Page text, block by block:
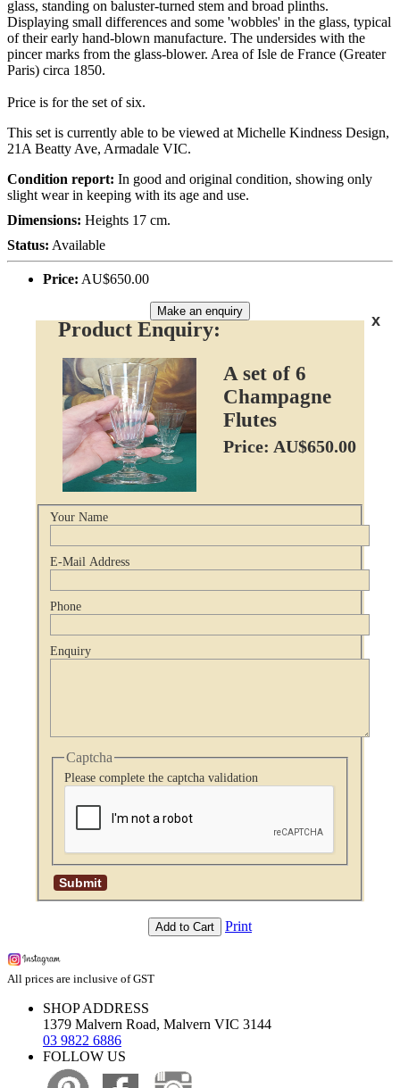
glass, standing on baluster-turned stem and broad plinths.
Displaying small differences and some 'wobbles' in the glass, typical
of their early hand-blown manufacture. The undersides with the
pincer marks from the glass-blower. Area of Isle de France (Greater
Paris) circa 1850.
Price is for the set of six.
This set is currently able to be viewed at Michelle Kindness Design,
21A Beatty Ave, Armadale VIC.
Condition report: In good and original condition, showing only
slight wear in keeping with its age and use.
Dimensions: Heights 17 cm.
Status: Available
Price: AU$650.00
Make an enquiry
x
Product Enquiry:
A set of 6
Champagne
Flutes
Price: AU$650.00
Your Name
E-Mail Address
Phone
Enquiry
Captcha
Please complete the captcha validation
Add to Cart Print
All prices are inclusive of GST
SHOP ADDRESS
1379 Malvern Road, Malvern VIC 3144
03 9822 6886
FOLLOW US